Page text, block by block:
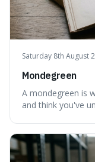
Saturday 8th August
Mondegreen
A mondegreen is
and think you've
things, even if it
meaning based on